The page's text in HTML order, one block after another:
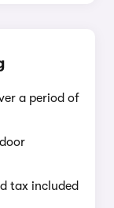
a period of
tax included